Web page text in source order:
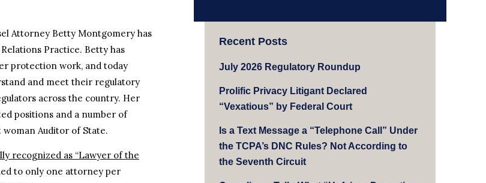
Attorney Betty Montgomery has
Practice. Betty has
protection work, and today
and meet their regulatory
across the country. Her
positions and a number of
woman Auditor of State.
recognized as “Lawyer of the
to only one attorney per
Recent Posts
July 2026 Regulatory Roundup
Prolific Privacy Litigant Declared
“Vexatious” by Federal Court
Is a Text Message a “Telephone Call” Under
the TCPA’s DNC Rules? Not According to
the Seventh Circuit